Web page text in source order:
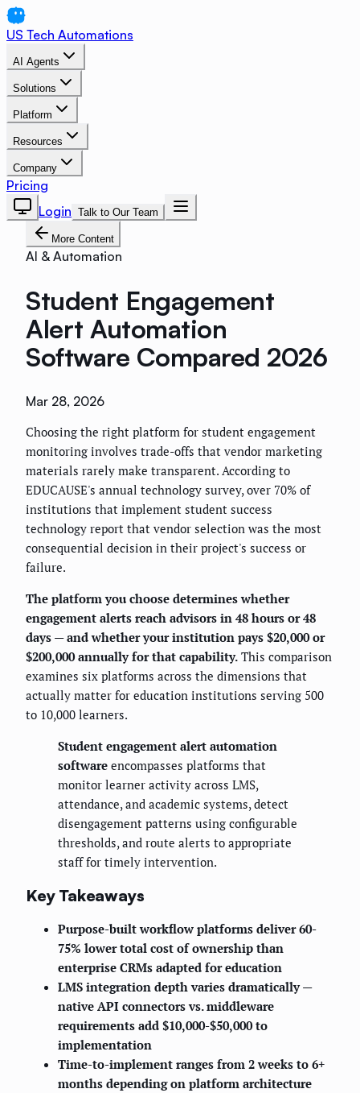
US Tech Automations
AI Agents
Solutions
Platform
Resources
Company
Pricing
Login Talk to Our Team
More Content
AI & Automation
Student Engagement
Alert Automation
Software Compared 2026
Mar 28, 2026
Choosing the right platform for student engagement
monitoring involves trade-offs that vendor marketing
materials rarely make transparent. According to
EDUCAUSE's annual technology survey, over 70% of
institutions that implement student success
technology report that vendor selection was the most
consequential decision in their project's success or
failure.
The platform you choose determines whether
engagement alerts reach advisors in 48 hours or 48
days — and whether your institution pays $20,000 or
$200,000 annually for that capability. This comparison
examines six platforms across the dimensions that
actually matter for education institutions serving 500
to 10,000 learners.
Student engagement alert automation
software encompasses platforms that
monitor learner activity across LMS,
attendance, and academic systems, detect
disengagement patterns using configurable
thresholds, and route alerts to appropriate
staff for timely intervention.
Key Takeaways
Purpose-built workflow platforms deliver 60-
75% lower total cost of ownership than
enterprise CRMs adapted for education
LMS integration depth varies dramatically —
native API connectors vs. middleware
requirements add $10,000-$50,000 to
implementation
Time-to-implement ranges from 2 weeks to 6+
months depending on platform architecture